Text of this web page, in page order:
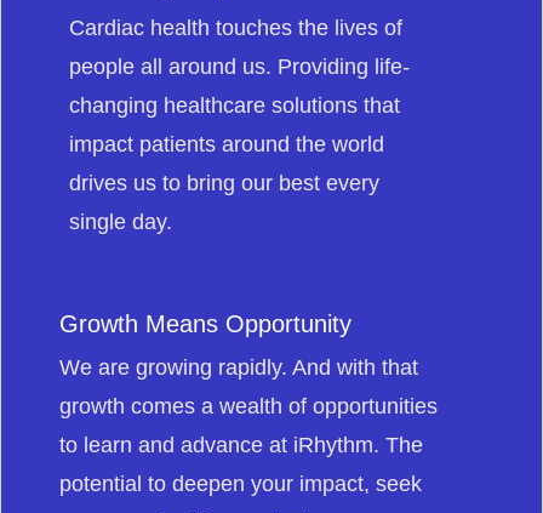
Cardiac health touches the lives of
people all around us. Providing life-
changing healthcare solutions that
impact patients around the world
drives us to bring our best every
single day.
Growth Means Opportunity
We are growing rapidly. And with that
growth comes a wealth of opportunities
to learn and advance at iRhythm. The
potential to deepen your impact, seek